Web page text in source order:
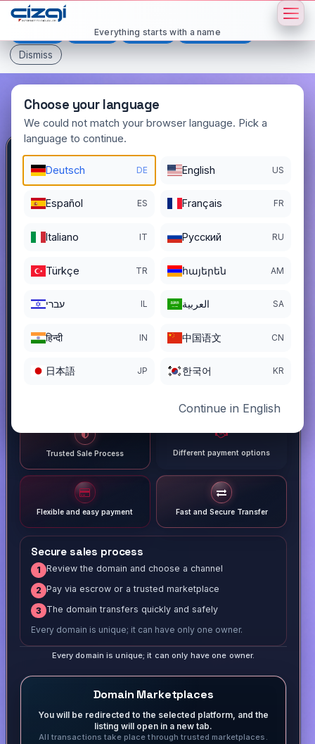
This page is displayed in:
Español Français
All languages
Dismiss
Choose your language
We could not match your browser language. Pick a
language to continue.
Deutsch DE English US
Español ES Français FR
Italiano IT Pусский RU
Türkçe TR հայերեն AM
עברי IL العربية SA
हिन्दी IN 中国语文 CN
日本語 JP 한국어 KR
Continue in English
Everything starts with a name
domainciler.com.tr
DOMAIN DETAILS
REGISTER DATE
12/01/2025
Trusted Sale Process Different payment options
Flexible and easy payment Fast and Secure Transfer
Secure sales process
1 Review the domain and choose a channel
2 Pay via escrow or a trusted marketplace
3 The domain transfers quickly and safely
Every domain is unique; it can have only one owner.
Every domain is unique; it can only have one owner.
Domain Marketplaces
You will be redirected to the selected platform, and the
listing will open in a new tab.
All transactions take place through trusted marketplaces.